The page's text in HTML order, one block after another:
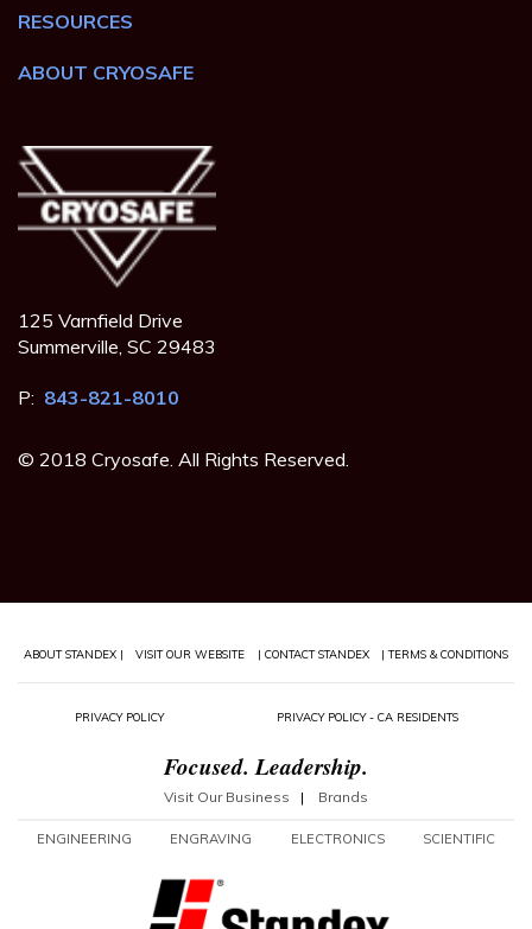
RESOURCES
ABOUT CRYOSAFE
125 Varnfield Drive
Summerville, SC 29483
P: 843-821-8010
© 2018 Cryosafe. All Rights Reserved.
ABOUT STANDEX | VISIT OUR WEBSITE | CONTACT STANDEX | TERMS & CONDITIONS
PRIVACY POLICY PRIVACY POLICY - CA RESIDENTS
Focused. Leadership.
Visit Our Business | Brands
ENGINEERING ENGRAVING ELECTRONICS SCIENTIFIC